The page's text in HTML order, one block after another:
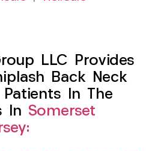
LLC Provides
Back Neck
In The
In Somerset